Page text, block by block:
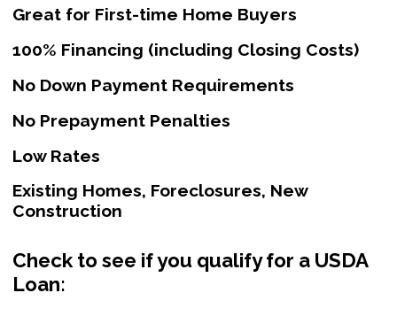
Great for First-time Home Buyers
100% Financing (including Closing Costs)
No Down Payment Requirements
No Prepayment Penalties
Low Rates
Existing Homes, Foreclosures, New
Construction
Check to see if you qualify for a USDA
Loan: